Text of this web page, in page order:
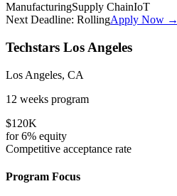
ManufacturingSupply ChainIoT
Next Deadline: RollingApply Now →
Techstars Los Angeles
Los Angeles, CA
12 weeks program
$120K
for6% equity
Competitive acceptance rate
Program Focus